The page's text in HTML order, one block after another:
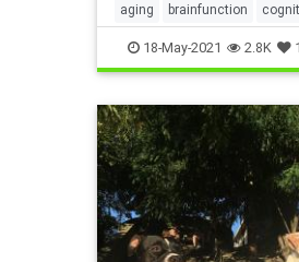
aging brainfunction
longevity meditation
18-May-2021 2.8K 1